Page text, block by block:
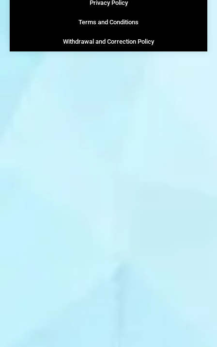
Privacy Policy
Terms and Conditions
Withdrawal and Correction Policy